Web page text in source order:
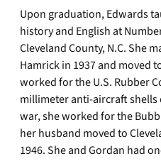
Upon graduation, Edwards
history and English at
Cleveland County, N.C. She
Hamrick in 1937 and moved
worked for the U.S. Rubber
millimeter anti-aircraft shells
war, she worked for the
her husband moved to
1946. She and Gordan had